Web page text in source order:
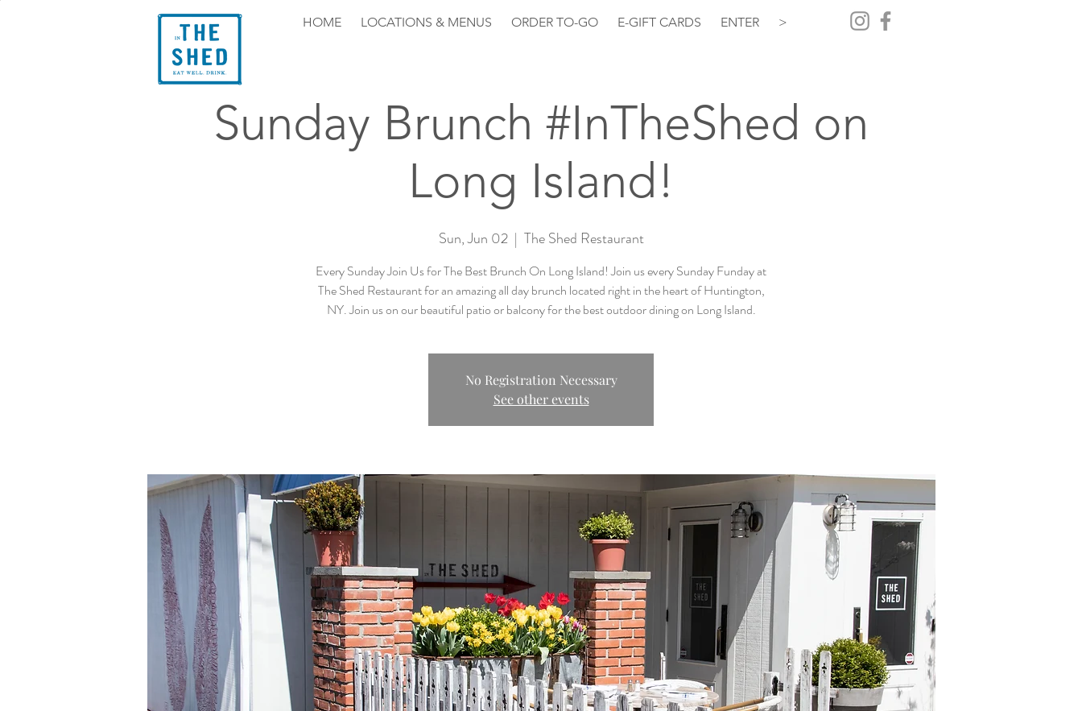
HOME LOCATIONS & MENUS ORDER TO-GO E-GIFT CARDS ENTER >
Sunday Brunch #InTheShed on
Long Island!
Sun, Jun 02
  |
The Shed Restaurant
Every Sunday Join Us for The Best Brunch On Long Island! Join us every Sunday Funday at
The Shed Restaurant for an amazing all day brunch located right in the heart of Huntington,
NY. Join us on our beautiful patio or balcony for the best outdoor dining on Long Island.
No Registration Necessary
See other events